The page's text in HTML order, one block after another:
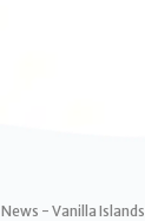
News - Vanilla Islands